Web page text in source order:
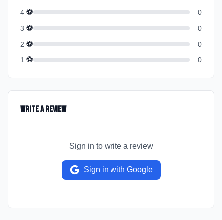
4 ⚽
0
3 ⚽
0
2 ⚽
0
1 ⚽ 0
Write a Review
Sign in to write a review
Sign in with Google